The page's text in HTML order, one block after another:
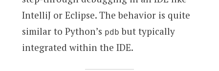
IntelliJ or Eclipse. The behavior is quite
similar to Python’s pdb but typically
integrated within the IDE.